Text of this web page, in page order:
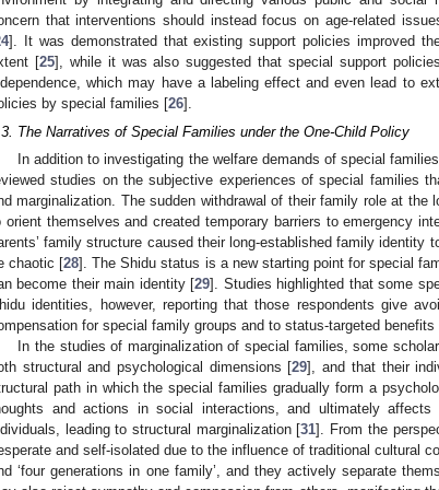
that interventions should instead focus on age-related
]. It was demonstrated that existing support policies improved
[25], while it was also suggested that special support
which may have a labeling effect and even lead to
by special families [26].
The Narratives of Special Families under the One-Child Policy
In addition to investigating the welfare demands of special
studies on the subjective experiences of special families
marginalization. The sudden withdrawal of their family role at
orient themselves and created temporary barriers to emergency
family structure caused their long-established family identity
chaotic [28]. The Shidu status is a new starting point for special
become their main identity [29]. Studies highlighted that some
identities, however, reporting that those respondents give
for special family groups and to status-targeted
In the studies of marginalization of special families, some
structural and psychological dimensions [29], and that their
path in which the special families gradually form a
and actions in social interactions, and ultimately
leading to structural marginalization [31]. From the
and self-isolated due to the influence of traditional cultural
‘four generations in one family’, and they actively separate
May
May
May
May
May
May
May
May
May
May
May
May
May
May
May
May
May
May
May
Jun
Jun
Jun
Jun
Jun
Jun
Jun
Jun
Jun
Jun
Jun
Jun
Jun
Jun
Jun
Jun
Jun
Jun
Jun
Jul
Jul
Jul
Jul
Jul
Jul
Jul
Jul
Jul
Jul
Jul
Jul
Jul
Jul
Jul
Jul
Jul
Jul
Jul
Jul